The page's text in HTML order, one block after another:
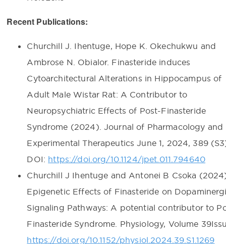
Recent Publications:
Churchill J. Ihentuge, Hope K. Okechukwu and
Ambrose N. Obialor. Finasteride induces
Cytoarchitectural Alterations in Hippocampus of
Adult Male Wistar Rat: A Contributor to
Neuropsychiatric Effects of Post-Finasteride
Syndrome (2024). Journal of Pharmacology and
Experimental Therapeutics June 1, 2024, 389
DOI: https://doi.org/10.1124/jpet.011.794640
Churchill J Ihentuge and Antonei B Csoka
Epigenetic Effects of Finasteride on
Signaling Pathways: A potential contributor to
Finasteride Syndrome. Physiology, Volume
https://doi.org/10.1152/physiol.2024.39.S1.1269